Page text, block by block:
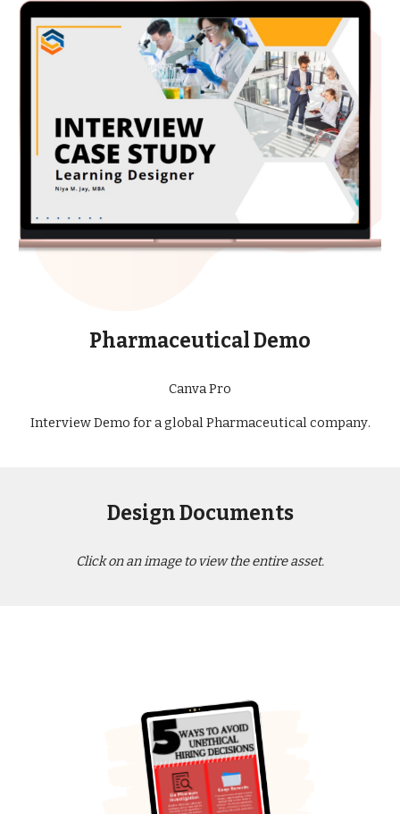
Pharmaceutical Demo
Canva Pro
Interview Demo for a global Pharmaceutical company.
Design Documents
Click on an image to view the entire asset.